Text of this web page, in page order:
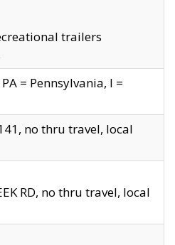
trailers
= Pennsylvania, I =
no thru travel, local
RD, no thru travel, local